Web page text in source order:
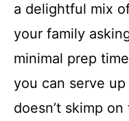
a delightful mix
your family
minimal prep
you can serve
doesn’t skimp